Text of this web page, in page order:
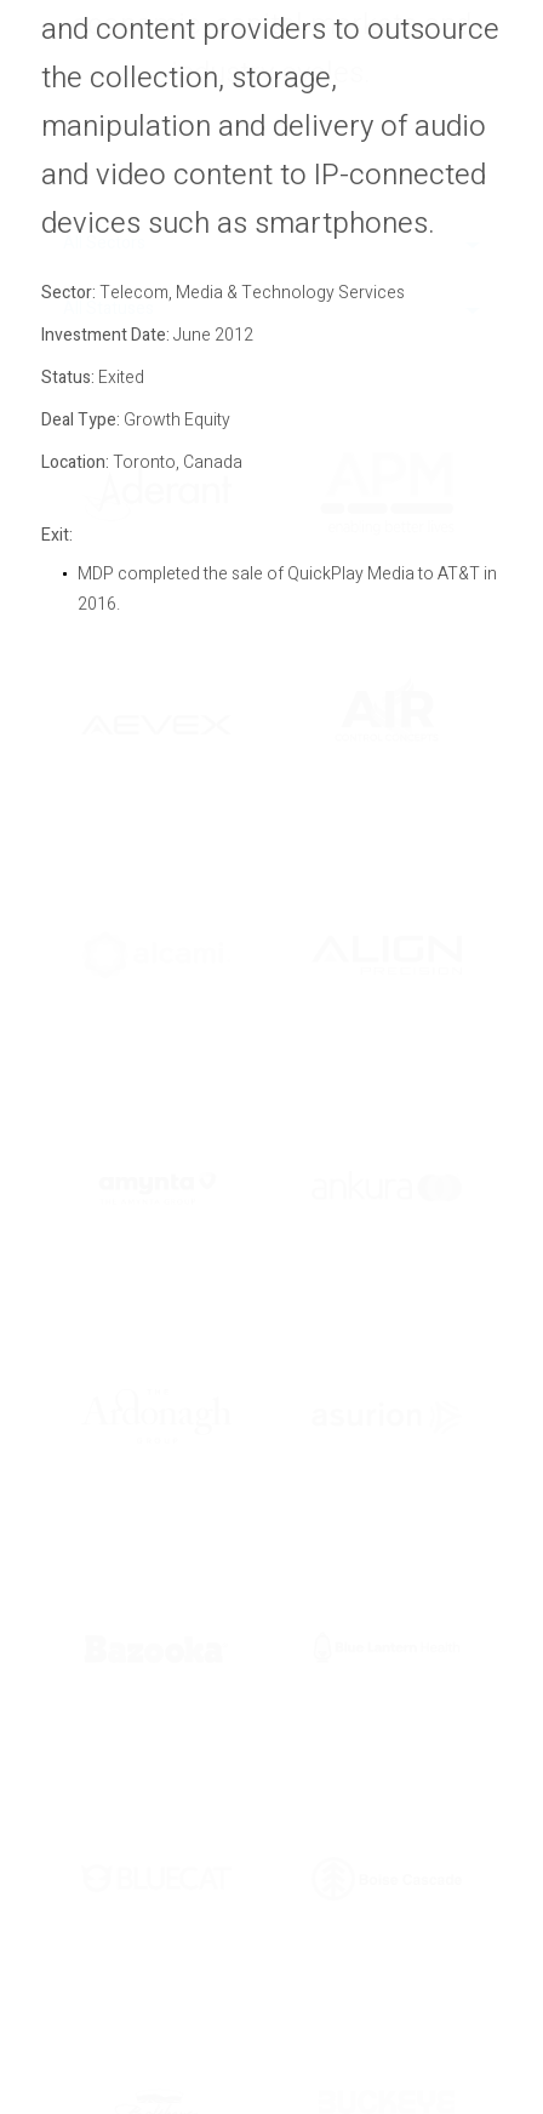
Privacy Policy
economic, capital markets and
industry cycles.
and content providers to outsource
the collection, storage,
manipulation and delivery of audio
and video content to IP-connected
devices such as smartphones.
Sector:Telecom, Media & Technology Services
Investment Date:June 2012
Status: Exited
Deal Type: Growth Equity
Location:Toronto, Canada
Exit:
MDP completed the sale of QuickPlay Media to AT&T in
2016.